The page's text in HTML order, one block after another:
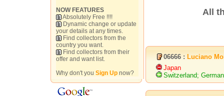
NOW FEATURES
Absolutely Free !!!!
Dynamic change or update
your details at any times.
Find collectors from the
country you want.
Find collectors from their
offer and want list.
Why don't you Sign Up now?
All
06666 : Luciano
Japan
Switzerland;